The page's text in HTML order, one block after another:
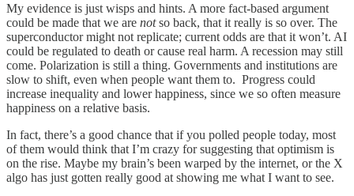
My evidence is just wisps and hints. A more fact-based argument
could be made that we are notso back, that it really is so over. The
superconductor might not replicate; current odds are that it won’t. AI
could be regulated to death or cause real harm. A recession may still
come. Polarization is still a thing. Governments and institutions are
slow to shift, even when people want them to. Progress could
increase inequality and lower happiness, since we so often measure
happiness on a relative basis.
In fact, there’s a good chance that if you polled people today, most
of them would think that I’m crazy for suggesting that optimism is
on the rise. Maybe my brain’s been warped by the internet, or the X
algo has just gotten really good at showing me what I want to see.